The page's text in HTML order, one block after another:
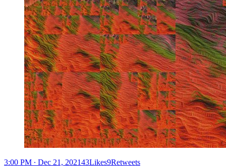
3:00 PM ∙ Dec 21, 202143Likes9Retweets